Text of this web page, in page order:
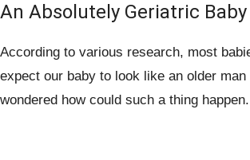
An Absolutely Geriatric Baby
According to various research, most
expect our baby to look like an older
wondered how could such a thing